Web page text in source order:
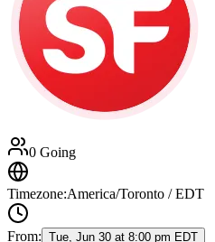
0 Going
Timezone:America/Toronto / EDT
From: Tue, Jun 30 at 8:00 pm EDT